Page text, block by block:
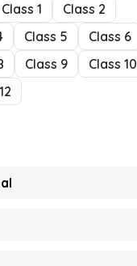
Class 1
Class 2
Class 5
Class 6
Class 9
Class 10